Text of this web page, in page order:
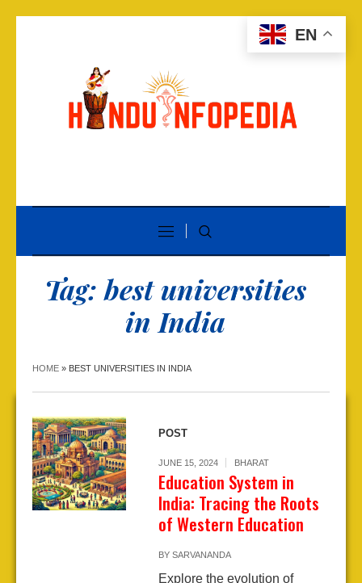
Tag:best universities
in India
HOME » BEST UNIVERSITIES IN INDIA
POST
JUNE 15, 2024 BHARAT
Education System in
India: Tracing the Roots
of Western Education
BY SARVANANDA
Explore the evolution of
EN